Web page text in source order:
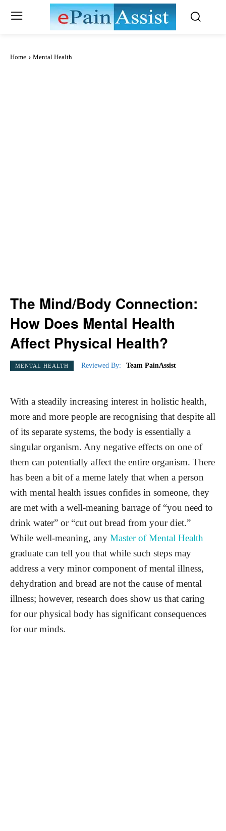
Home Mental Health
The Mind/Body Connection:
How Does Mental Health
Affect Physical Health?
MENTAL HEALTH Reviewed By: Team PainAssist
With a steadily increasing interest in holistic health,
more and more people are recognising that despite all
of its separate systems, the body is essentially a
singular organism. Any negative effects on one of
them can potentially affect the entire organism. There
has been a bit of a meme lately that when a person
with mental health issues confides in someone, they
are met with a well-meaning barrage of “you need to
drink water” or “cut out bread from your diet.”
While well-meaning, any Master of Mental Health
graduate can tell you that while such steps may
address a very minor component of mental illness,
dehydration and bread are not the cause of mental
illness; however, research does show us that caring
for our physical body has significant consequences
for our minds.